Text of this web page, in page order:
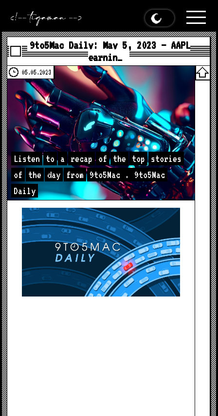
9to5Mac Daily: May 5, 2023 – AAPL
earnin…
05.05.2023
Listen to a recap of the top
stories
of
the day from 9to5Mac .
9to5Mac
Daily